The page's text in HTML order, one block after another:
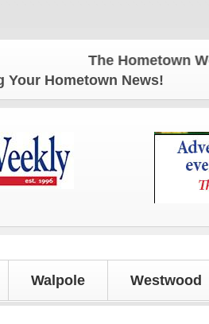
The Hometown
Your Hometown News!
Walpole Westwood